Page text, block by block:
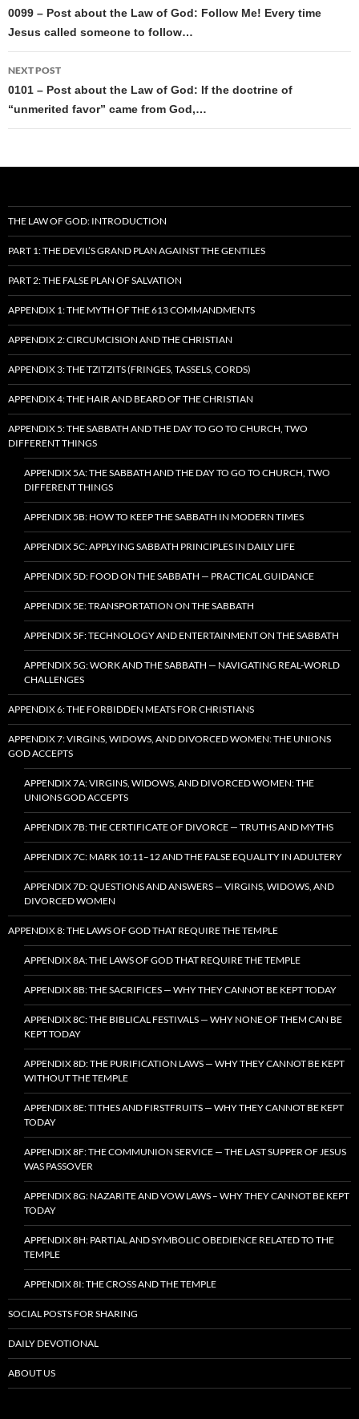
navigation
0099 – Post about the Law of God: Follow Me! Every time
Jesus called someone to follow…
NEXT POST
0101 – Post about the Law of God: If the doctrine of
“unmerited favor” came from God,…
THE LAW OF GOD: INTRODUCTION
PART 1: THE DEVIL’S GRAND PLAN AGAINST THE GENTILES
PART 2: THE FALSE PLAN OF SALVATION
APPENDIX 1: THE MYTH OF THE 613 COMMANDMENTS
APPENDIX 2: CIRCUMCISION AND THE CHRISTIAN
APPENDIX 3: THE TZITZITS (FRINGES, TASSELS, CORDS)
APPENDIX 4: THE HAIR AND BEARD OF THE CHRISTIAN
APPENDIX 5: THE SABBATH AND THE DAY TO GO TO CHURCH, TWO
DIFFERENT THINGS
APPENDIX 5A: THE SABBATH AND THE DAY TO GO TO CHURCH, TWO
DIFFERENT THINGS
APPENDIX 5B: HOW TO KEEP THE SABBATH IN MODERN TIMES
APPENDIX 5C: APPLYING SABBATH PRINCIPLES IN DAILY LIFE
APPENDIX 5D: FOOD ON THE SABBATH — PRACTICAL GUIDANCE
APPENDIX 5E: TRANSPORTATION ON THE SABBATH
APPENDIX 5F: TECHNOLOGY AND ENTERTAINMENT ON THE SABBATH
APPENDIX 5G: WORK AND THE SABBATH — NAVIGATING REAL-WORLD
CHALLENGES
APPENDIX 6: THE FORBIDDEN MEATS FOR CHRISTIANS
APPENDIX 7: VIRGINS, WIDOWS, AND DIVORCED WOMEN: THE UNIONS
GOD ACCEPTS
APPENDIX 7A: VIRGINS, WIDOWS, AND DIVORCED WOMEN: THE
UNIONS GOD ACCEPTS
APPENDIX 7B: THE CERTIFICATE OF DIVORCE — TRUTHS AND MYTHS
APPENDIX 7C: MARK 10:11–12 AND THE FALSE EQUALITY IN ADULTERY
APPENDIX 7D: QUESTIONS AND ANSWERS — VIRGINS, WIDOWS, AND
DIVORCED WOMEN
APPENDIX 8: THE LAWS OF GOD THAT REQUIRE THE TEMPLE
APPENDIX 8A: THE LAWS OF GOD THAT REQUIRE THE TEMPLE
APPENDIX 8B: THE SACRIFICES — WHY THEY CANNOT BE KEPT TODAY
APPENDIX 8C: THE BIBLICAL FESTIVALS — WHY NONE OF THEM CAN BE
KEPT TODAY
APPENDIX 8D: THE PURIFICATION LAWS — WHY THEY CANNOT BE KEPT
WITHOUT THE TEMPLE
APPENDIX 8E: TITHES AND FIRSTFRUITS — WHY THEY CANNOT BE KEPT
TODAY
APPENDIX 8F: THE COMMUNION SERVICE — THE LAST SUPPER OF JESUS
WAS PASSOVER
APPENDIX 8G: NAZARITE AND VOW LAWS – WHY THEY CANNOT BE KEPT
TODAY
APPENDIX 8H: PARTIAL AND SYMBOLIC OBEDIENCE RELATED TO THE
TEMPLE
APPENDIX 8I: THE CROSS AND THE TEMPLE
SOCIAL POSTS FOR SHARING
DAILY DEVOTIONAL
ABOUT US